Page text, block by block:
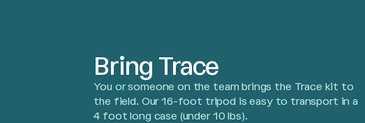
Bring Trace
You or someone on the team brings the Trace kit to
the field. Our 16-foot tripod is easy to transport in a
4 foot long case (under 10 lbs).